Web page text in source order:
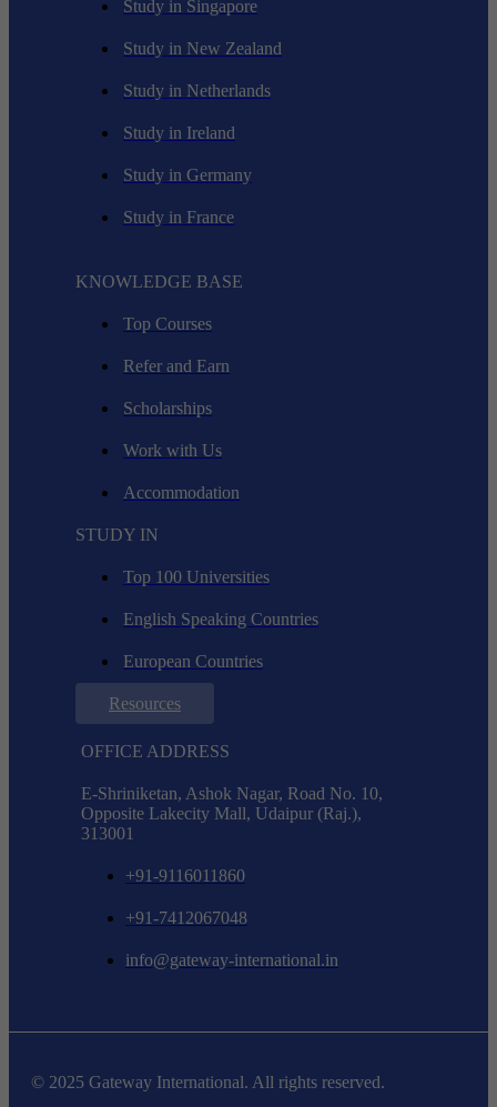
Study in Singapore
Study in New Zealand
Study in Netherlands
Study in Ireland
Study in Germany
Study in France
KNOWLEDGE BASE
Top Courses
Refer and Earn
Scholarships
Work with Us
Accommodation
STUDY IN
Top 100 Universities
English Speaking Countries
European Countries
Resources
OFFICE ADDRESS
E-Shriniketan, Ashok Nagar, Road No. 10,
Opposite Lakecity Mall, Udaipur (Raj.),
313001
+91-9116011860
+91-7412067048
info@gateway-international.in
© 2025 Gateway International. All rights reserved.